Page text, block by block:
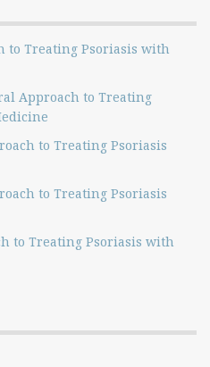
to Treating Psoriasis with
Approach to Treating
to Treating Psoriasis
to Treating Psoriasis
to Treating Psoriasis with